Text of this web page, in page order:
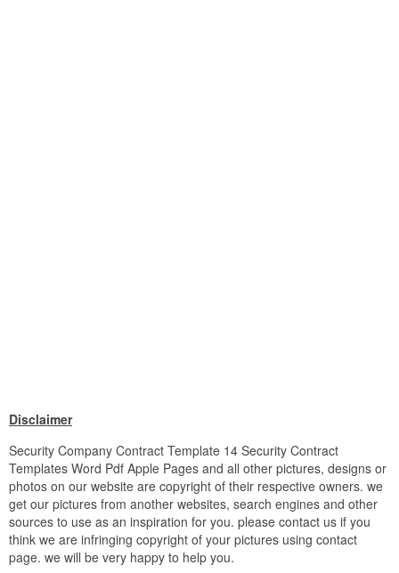
Disclaimer
Security Company Contract Template 14 Security Contract
Templates Word Pdf Apple Pages and all other pictures, designs or
photos on our website are copyright of their respective owners. we
get our pictures from another websites, search engines and other
sources to use as an inspiration for you. please contact us if you
think we are infringing copyright of your pictures using contact
page. we will be very happy to help you.